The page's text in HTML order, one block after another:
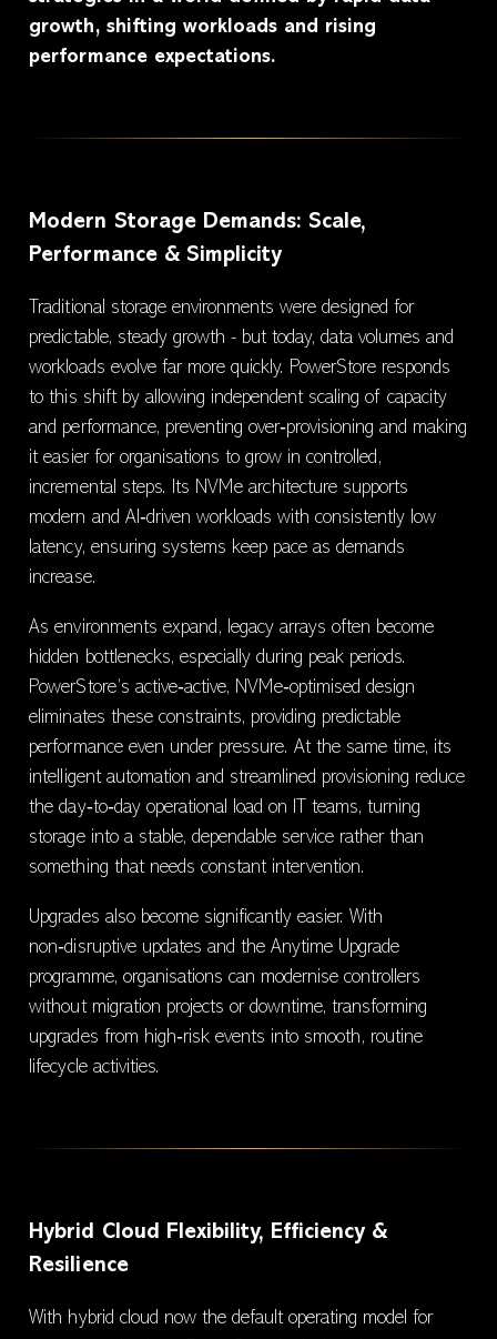
growth, shifting workloads and rising
performance expectations.
Modern Storage Demands: Scale,
Performance & Simplicity
Traditional storage environments were designed for
predictable, steady growth - but today, data volumes and
workloads evolve far more quickly. PowerStore responds
to this shift by allowing independent scaling of capacity
and performance, preventing over‑provisioning and making
it easier for organisations to grow in controlled,
incremental steps. Its NVMe architecture supports
modern and AI‑driven workloads with consistently low
latency, ensuring systems keep pace as demands
increase.
As environments expand, legacy arrays often become
hidden bottlenecks, especially during peak periods.
PowerStore’s active‑active, NVMe‑optimised design
eliminates these constraints, providing predictable
performance even under pressure. At the same time, its
intelligent automation and streamlined provisioning reduce
the day‑to‑day operational load on IT teams, turning
storage into a stable, dependable service rather than
something that needs constant intervention.
Upgrades also become significantly easier. With
non‑disruptive updates and the Anytime Upgrade
programme, organisations can modernise controllers
without migration projects or downtime, transforming
upgrades from high‑risk events into smooth, routine
lifecycle activities.
Hybrid Cloud Flexibility, Efficiency &
Resilience
With hybrid cloud now the default operating model for